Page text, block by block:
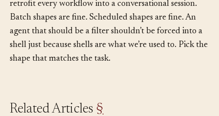
REPL as the only valid shape for an agent and to
retrofit every workflow into a conversational session.
Batch shapes are fine. Scheduled shapes are fine. An
agent that should be a filter shouldn’t be forced into a
shell just because shells are what we’re used to. Pick the